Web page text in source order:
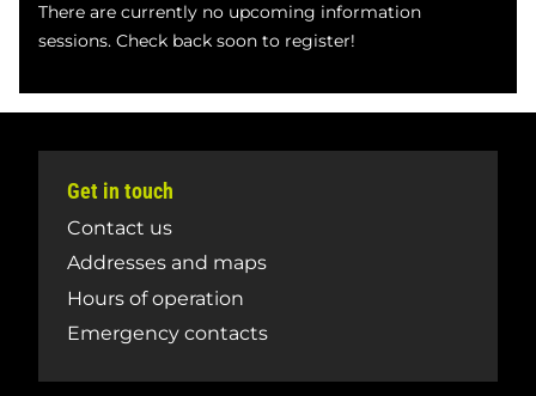
There are currently no upcoming information
sessions. Check back soon to register!
Get in touch
Contact us
Addresses and maps
Hours of operation
Emergency contacts